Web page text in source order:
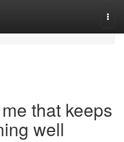
that keeps
well